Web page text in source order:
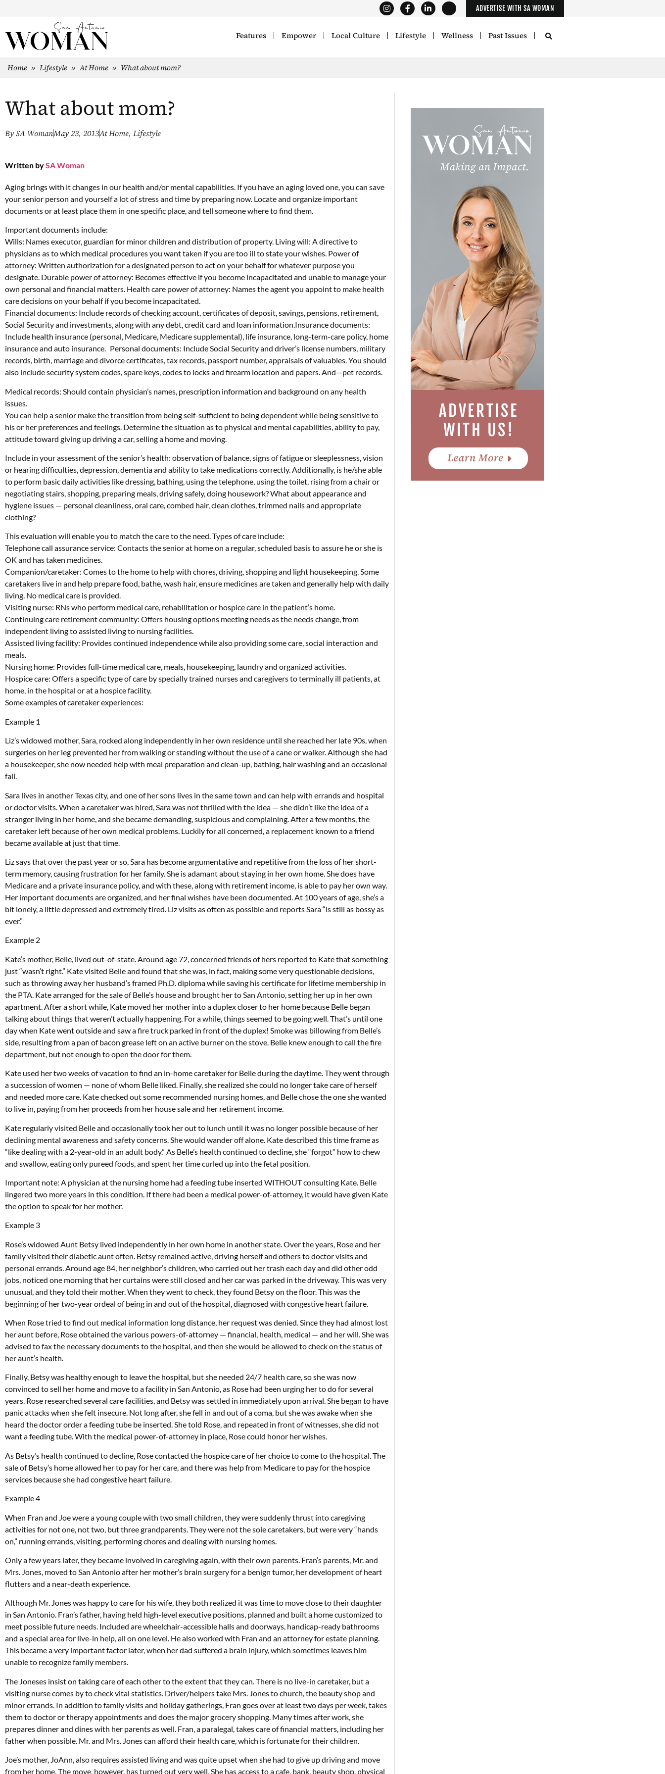
ADVERTISE WITH SA WOMAN
Features Empower Local Culture Lifestyle Wellness Past Issues
Home » Lifestyle » At Home » What about mom?
What about mom?
By SA WomanMay 23, 2013At Home, Lifestyle
Written bySA Woman
Aging brings with it changes in our health and/or mental capabilities. If you have an aging loved one, you can save
your senior person and yourself a lot of stress and time by preparing now. Locate and organize important
documents or at least place them in one specific place, and tell someone where to find them.
Important documents include:
Wills: Names executor, guardian for minor children and distribution of property. Living will: A directive to
physicians as to which medical procedures you want taken if you are too ill to state your wishes. Power of
attorney: Written authorization for a designated person to act on your behalf for whatever purpose you
designate. Durable power of attorney: Becomes effective if you become incapacitated and unable to manage your
own personal and financial matters. Health care power of attorney: Names the agent you appoint to make health
care decisions on your behalf if you become incapacitated.
Financial documents: Include records of checking account, certificates of deposit, savings, pensions, retirement,
Social Security and investments, along with any debt, credit card and loan information.Insurance documents:
Include health insurance (personal, Medicare, Medicare supplemental), life insurance, long-term-care policy, home
insurance and auto insurance. Personal documents: Include Social Security and driver’s license numbers, military
records, birth, marriage and divorce certificates, tax records, passport number, appraisals of valuables. You should
also include security system codes, spare keys, codes to locks and firearm location and papers. And—pet records.
Medical records: Should contain physician’s names, prescription information and background on any health
issues.
You can help a senior make the transition from being self-sufficient to being dependent while being sensitive to
his or her preferences and feelings. Determine the situation as to physical and mental capabilities, ability to pay,
attitude toward giving up driving a car, selling a home and moving.
Include in your assessment of the senior’s health: observation of balance, signs of fatigue or sleeplessness, vision
or hearing difficulties, depression, dementia and ability to take medications correctly. Additionally, is he/she able
to perform basic daily activities like dressing, bathing, using the telephone, using the toilet, rising from a chair or
negotiating stairs, shopping, preparing meals, driving safely, doing housework? What about appearance and
hygiene issues — personal cleanliness, oral care, combed hair, clean clothes, trimmed nails and appropriate
clothing?
This evaluation will enable you to match the care to the need. Types of care include:
Telephone call assurance service: Contacts the senior at home on a regular, scheduled basis to assure he or she is
OK and has taken medicines.
Companion/caretaker: Comes to the home to help with chores, driving, shopping and light housekeeping. Some
caretakers live in and help prepare food, bathe, wash hair, ensure medicines are taken and generally help with daily
living. No medical care is provided.
Visiting nurse: RNs who perform medical care, rehabilitation or hospice care in the patient’s home.
Continuing care retirement community: Offers housing options meeting needs as the needs change, from
independent living to assisted living to nursing facilities.
Assisted living facility: Provides continued independence while also providing some care, social interaction and
meals.
Nursing home: Provides full-time medical care, meals, housekeeping, laundry and organized activities.
Hospice care: Offers a specific type of care by specially trained nurses and caregivers to terminally ill patients, at
home, in the hospital or at a hospice facility.
Some examples of caretaker experiences:
Example 1
Liz’s widowed mother, Sara, rocked along independently in her own residence until she reached her late 90s, when
surgeries on her leg prevented her from walking or standing without the use of a cane or walker. Although she had
a housekeeper, she now needed help with meal preparation and clean-up, bathing, hair washing and an occasional
fall.
Sara lives in another Texas city, and one of her sons lives in the same town and can help with errands and hospital
or doctor visits. When a caretaker was hired, Sara was not thrilled with the idea — she didn’t like the idea of a
stranger living in her home, and she became demanding, suspicious and complaining. After a few months, the
caretaker left because of her own medical problems. Luckily for all concerned, a replacement known to a friend
became available at just that time.
Liz says that over the past year or so, Sara has become argumentative and repetitive from the loss of her short-
term memory, causing frustration for her family. She is adamant about staying in her own home. She does have
Medicare and a private insurance policy, and with these, along with retirement income, is able to pay her own way.
Her important documents are organized, and her final wishes have been documented. At 100 years of age, she’s a
bit lonely, a little depressed and extremely tired. Liz visits as often as possible and reports Sara “is still as bossy as
ever.”
Example 2
Kate’s mother, Belle, lived out-of-state. Around age 72, concerned friends of hers reported to Kate that something
just “wasn’t right.” Kate visited Belle and found that she was, in fact, making some very questionable decisions,
such as throwing away her husband’s framed Ph.D. diploma while saving his certificate for lifetime membership in
the PTA. Kate arranged for the sale of Belle’s house and brought her to San Antonio, setting her up in her own
apartment. After a short while, Kate moved her mother into a duplex closer to her home because Belle began
talking about things that weren’t actually happening. For a while, things seemed to be going well. That’s until one
day when Kate went outside and saw a fire truck parked in front of the duplex! Smoke was billowing from Belle’s
side, resulting from a pan of bacon grease left on an active burner on the stove. Belle knew enough to call the fire
department, but not enough to open the door for them.
Kate used her two weeks of vacation to find an in-home caretaker for Belle during the daytime. They went through
a succession of women — none of whom Belle liked. Finally, she realized she could no longer take care of herself
and needed more care. Kate checked out some recommended nursing homes, and Belle chose the one she wanted
to live in, paying from her proceeds from her house sale and her retirement income.
Kate regularly visited Belle and occasionally took her out to lunch until it was no longer possible because of her
declining mental awareness and safety concerns. She would wander off alone. Kate described this time frame as
“like dealing with a 2-year-old in an adult body.” As Belle’s health continued to decline, she “forgot” how to chew
and swallow, eating only pureed foods, and spent her time curled up into the fetal position.
Important note: A physician at the nursing home had a feeding tube inserted WITHOUT consulting Kate. Belle
lingered two more years in this condition. If there had been a medical power-of-attorney, it would have given Kate
the option to speak for her mother.
Example 3
Rose’s widowed Aunt Betsy lived independently in her own home in another state. Over the years, Rose and her
family visited their diabetic aunt often. Betsy remained active, driving herself and others to doctor visits and
personal errands. Around age 84, her neighbor’s children, who carried out her trash each day and did other odd
jobs, noticed one morning that her curtains were still closed and her car was parked in the driveway. This was very
unusual, and they told their mother. When they went to check, they found Betsy on the floor. This was the
beginning of her two-year ordeal of being in and out of the hospital, diagnosed with congestive heart failure.
When Rose tried to find out medical information long distance, her request was denied. Since they had almost lost
her aunt before, Rose obtained the various powers-of-attorney — financial, health, medical — and her will. She was
advised to fax the necessary documents to the hospital, and then she would be allowed to check on the status of
her aunt’s health.
Finally, Betsy was healthy enough to leave the hospital, but she needed 24/7 health care, so she was now
convinced to sell her home and move to a facility in San Antonio, as Rose had been urging her to do for several
years. Rose researched several care facilities, and Betsy was settled in immediately upon arrival. She began to have
panic attacks when she felt insecure. Not long after, she fell in and out of a coma, but she was awake when she
heard the doctor order a feeding tube be inserted. She told Rose, and repeated in front of witnesses, she did not
want a feeding tube. With the medical power-of-attorney in place, Rose could honor her wishes.
As Betsy’s health continued to decline, Rose contacted the hospice care of her choice to come to the hospital. The
sale of Betsy’s home allowed her to pay for her care, and there was help from Medicare to pay for the hospice
services because she had congestive heart failure.
Example 4
When Fran and Joe were a young couple with two small children, they were suddenly thrust into caregiving
activities for not one, not two, but three grandparents. They were not the sole caretakers, but were very “hands
on,” running errands, visiting, performing chores and dealing with nursing homes.
Only a few years later, they became involved in caregiving again, with their own parents. Fran’s parents, Mr. and
Mrs. Jones, moved to San Antonio after her mother’s brain surgery for a benign tumor, her development of heart
flutters and a near-death experience.
Although Mr. Jones was happy to care for his wife, they both realized it was time to move close to their daughter
in San Antonio. Fran’s father, having held high-level executive positions, planned and built a home customized to
meet possible future needs. Included are wheelchair-accessible halls and doorways, handicap-ready bathrooms
and a special area for live-in help, all on one level. He also worked with Fran and an attorney for estate planning.
This became a very important factor later, when her dad suffered a brain injury, which sometimes leaves him
unable to recognize family members.
The Joneses insist on taking care of each other to the extent that they can. There is no live-in caretaker, but a
visiting nurse comes by to check vital statistics. Driver/helpers take Mrs. Jones to church, the beauty shop and
minor errands. In addition to family visits and holiday gatherings, Fran goes over at least two days per week, takes
them to doctor or therapy appointments and does the major grocery shopping. Many times after work, she
prepares dinner and dines with her parents as well. Fran, a paralegal, takes care of financial matters, including her
father when possible. Mr. and Mrs. Jones can afford their health care, which is fortunate for their children.
Joe’s mother, JoAnn, also requires assisted living and was quite upset when she had to give up driving and move
from her home. The move, however, has turned out very well. She has access to a cafe, bank, beauty shop, physical